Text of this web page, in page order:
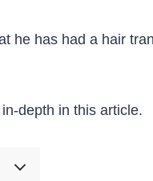
he has had a hair
depth in this article.